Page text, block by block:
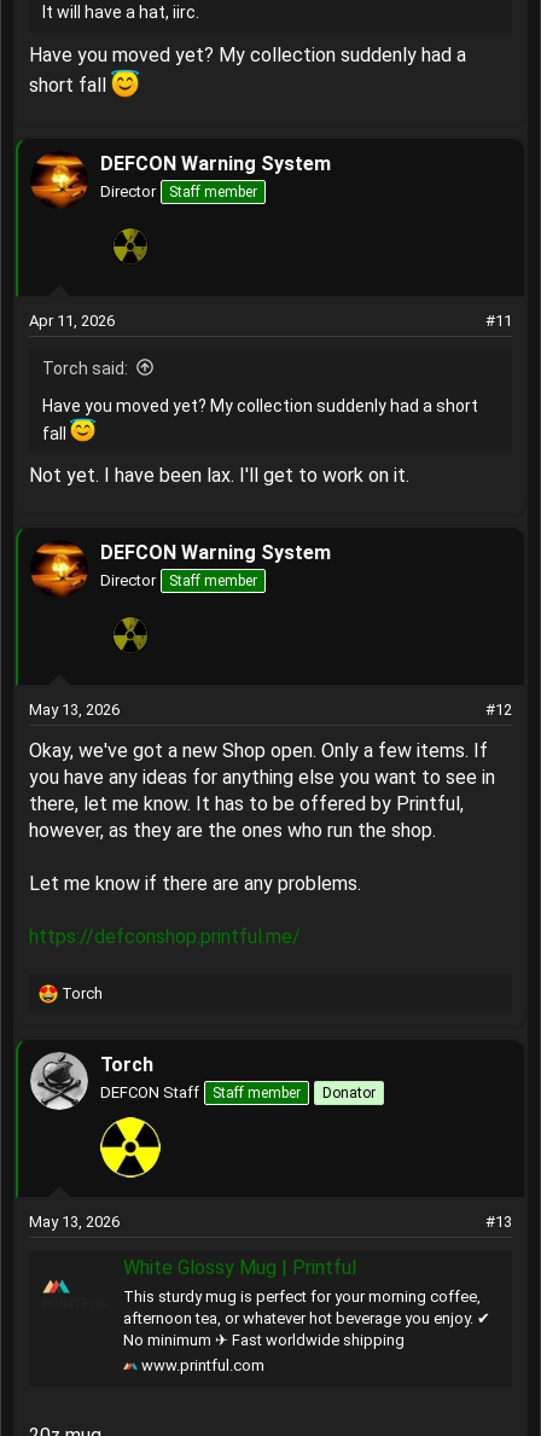
It will have a hat, iirc.
Have you moved yet? My collection suddenly had a
short fall
DEFCON Warning System
Director Staff member
Apr 11, 2026 #11
Torch said:
Have you moved yet? My collection suddenly had a short
fall
Not yet. I have been lax. I'll get to work on it.
DEFCON Warning System
Director Staff member
May 13, 2026 #12
Okay, we've got a new Shop open. Only a few items. If
you have any ideas for anything else you want to see in
there, let me know. It has to be offered by Printful,
however, as they are the ones who run the shop.
Let me know if there are any problems.
https://defconshop.printful.me/
R
c
t
Torch
Torch
DEFCON Staff Staff member Donator
May 13, 2026 #13
White Glossy Mug | Printful
This sturdy mug is perfect for your morning coffee,
afternoon tea, or whatever hot beverage you enjoy. ✔
No minimum ✈ Fast worldwide shipping
www.printful.com